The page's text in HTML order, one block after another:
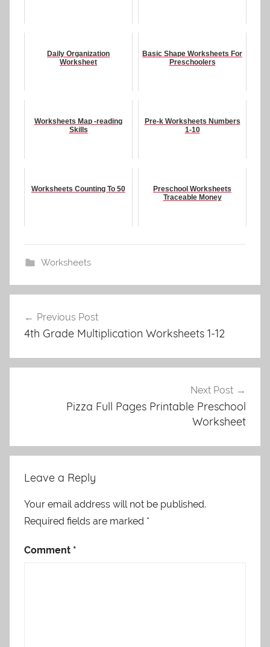
Daily Organization
Worksheet
Basic Shape Worksheets For
Preschoolers
Worksheets Map -reading
Skills
Pre-k Worksheets Numbers
1-10
Worksheets Counting To 50
Preschool Worksheets
Traceable Money
Worksheets
navigation
Previous Post
4th Grade Multiplication Worksheets 1-12
Next Post
Pizza Full Pages Printable Preschool
Worksheet
Leave a Reply
Your email address will not be published.
Required fields are marked *
Comment *